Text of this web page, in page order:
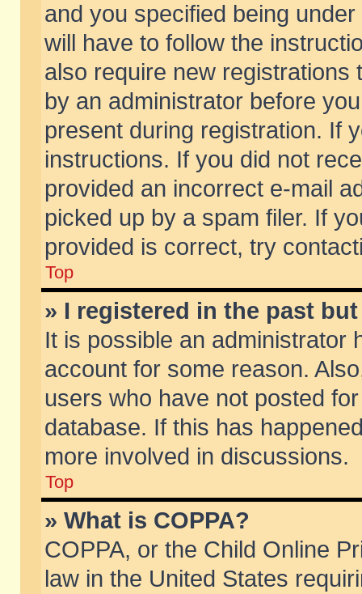
and you specified being
will have to follow the
also require new
by an administrator before
present during registration. If
instructions. If you did not
provided an incorrect e-mail
picked up by a spam filer. If
provided is correct, try
Top
» I registered in the past
It is possible an administrator
account for some reason.
users who have not posted
database. If this has
more involved in discussions.
Top
» What is COPPA?
COPPA, or the Child Online
law in the United States